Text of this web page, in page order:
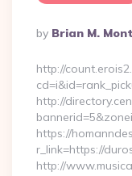
Posted
By
By Brian M.
http://
http://
https://
r_link=https://
http://